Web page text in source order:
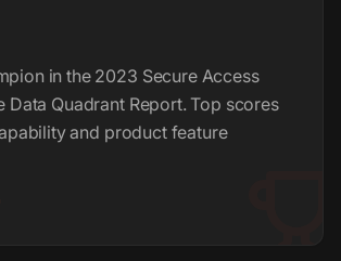
in the 2023 Secure Access
Data Quadrant Report. Top scores
and product feature